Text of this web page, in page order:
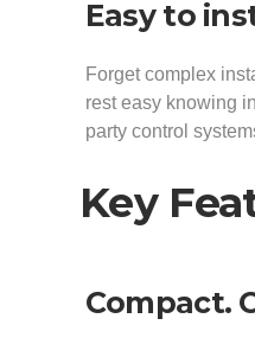
Easy to
Forget complex
rest easy knowing
party control
Key
Compact.